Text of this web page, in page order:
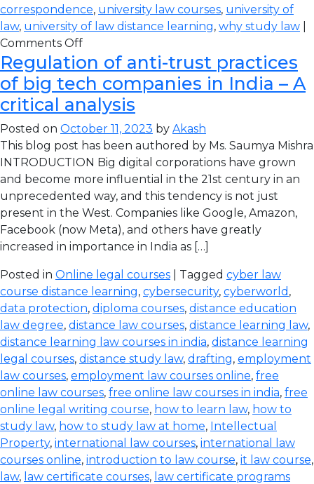
correspondence, university law courses, university of
law, university of law distance learning, why study law
Comments Off
Regulation of anti-trust practices
of big tech companies in India – A
critical analysis
Posted on October 11, 2023 by Akash
This blog post has been authored by Ms. Saumya Mishra
INTRODUCTION Big digital corporations have grown
and become more influential in the 21st century in an
unprecedented way, and this tendency is not just
present in the West. Companies like Google, Amazon,
Facebook (now Meta), and others have greatly
increased in importance in India as […]
Posted in Online legal courses | Tagged cyber law
course distance learning, cybersecurity, cyberworld ,
data protection, diploma courses, distance education
law degree, distance law courses, distance learning law,
distance learning law courses in india, distance learning
legal courses, distance study law, drafting, employment
law courses, employment law courses online, free
online law courses, free online law courses in india, free
online legal writing course, how to learn law, how to
study law, how to study law at home, Intellectual
Property, international law courses, international law
courses online, introduction to law course, it law course,
law, law certificate courses, law certificate programs